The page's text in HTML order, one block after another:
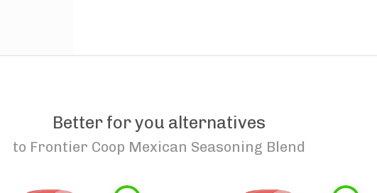
Better for you alternatives
to Frontier Coop Mexican Seasoning Blend